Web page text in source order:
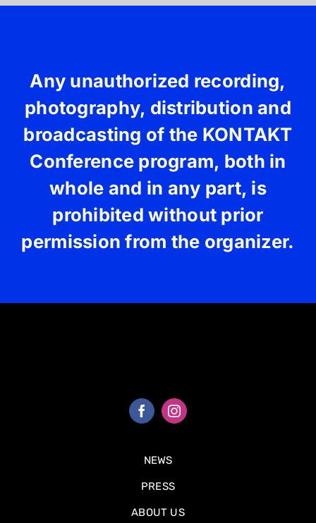
Any unauthorized recording,
photography, distribution and
broadcasting of the KONTAKT
Conference program, both in
whole and in any part, is
prohibited without prior
permission from the organizer.
NEWS
PRESS
ABOUT US